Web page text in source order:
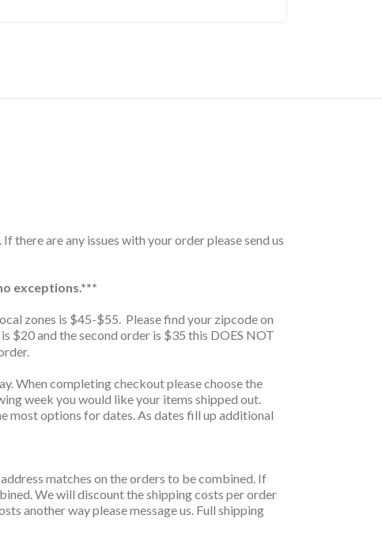
are any issues with your order please send us
exceptions.***
zones is $45-$55. Please find your zipcode on
$20 and the second order is $35 this DOES NOT
When completing checkout please choose the
week you would like your items shipped out.
most options for dates. As dates fill up additional
matches on the orders to be combined. If
We will discount the shipping costs per order
another way please message us. Full shipping